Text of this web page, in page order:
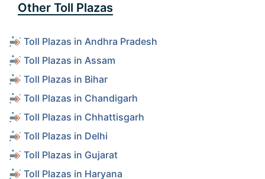
Other Toll Plazas
Toll Plazas in Andhra Pradesh
Toll Plazas in Assam
Toll Plazas in Bihar
Toll Plazas in Chandigarh
Toll Plazas in Chhattisgarh
Toll Plazas in Delhi
Toll Plazas in Gujarat
Toll Plazas in Haryana